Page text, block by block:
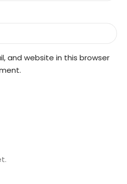
and website in this browser